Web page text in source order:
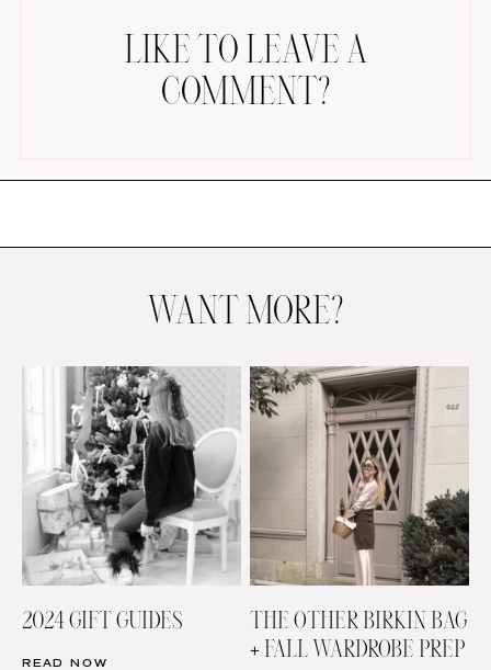
BRIDAL
LIKE TO LEAVE A
COMMENT?
WANT MORE?
2024 GIFT GUIDES
READ NOW
THE OTHER BIRKIN BAG
+ FALL WARDROBE PREP